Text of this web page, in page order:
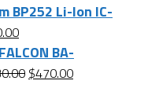
BP252 Li-Ion IC-
Current
price
is:
BA-
Original
$470.00Current